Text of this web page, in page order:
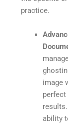
practice.
image
perfect
ability